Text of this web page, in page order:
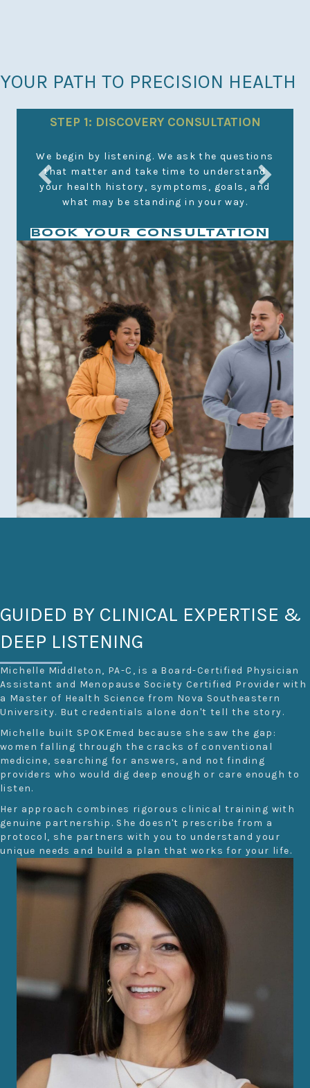
YOUR PATH TO PRECISION HEALTH
STEP 1: DISCOVERY CONSULTATION
We begin by listening. We ask the questions
that matter and take time to understand
your health history, symptoms, goals, and
what may be standing in your way.
BOOK YOUR CONSULTATION
GUIDED BY CLINICAL EXPERTISE &
DEEP LISTENING
Michelle Middleton, PA-C, is a Board-Certified Physician
Assistant and Menopause Society Certified Provider with
a Master of Health Science from Nova Southeastern
University. But credentials alone don't tell the story.
Michelle built SPOKEmed because she saw the gap:
women falling through the cracks of conventional
medicine, searching for answers, and not finding
providers who would dig deep enough or care enough to
listen.
Her approach combines rigorous clinical training with
genuine partnership. She doesn't prescribe from a
protocol, she partners with you to understand your
unique needs and build a plan that works for your life.